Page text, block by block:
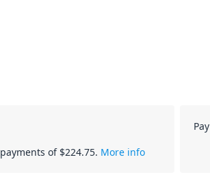
payments of $224.75. More info
Pay